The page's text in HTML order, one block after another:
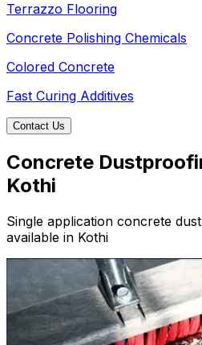
Terrazzo Flooring
Concrete Polishing Chemicals
Colored Concrete
Fast Curing Additives
Contact Us
Concrete
Kothi
Single application concrete
available in Kothi